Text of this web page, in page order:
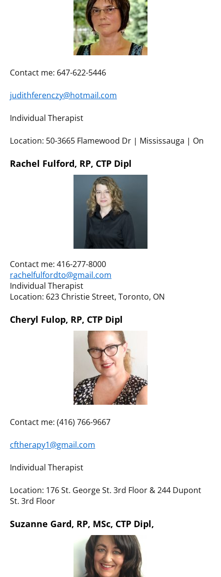
Contact me: 647-622-5446
judithferenczy@hotmail.com
Individual Therapist
Location: 50-3665 Flamewood Dr | Mississauga | On
Rachel Fulford, RP, CTP Dipl
Contact me: 416-277-8000
rachelfulfordto@gmail.com
Individual Therapist
Location: 623 Christie Street, Toronto, ON
Cheryl Fulop, RP, CTP Dipl
Contact me: (416) 766-9667
cftherapy1@gmail.com
Individual Therapist
Location: 176 St. George St. 3rd Floor & 244 Dupont
St. 3rd Floor
Suzanne Gard, RP, MSc, CTP Dipl,